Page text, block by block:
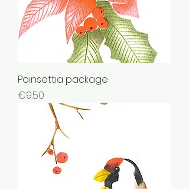
Poinsettia package
Price
€9.50